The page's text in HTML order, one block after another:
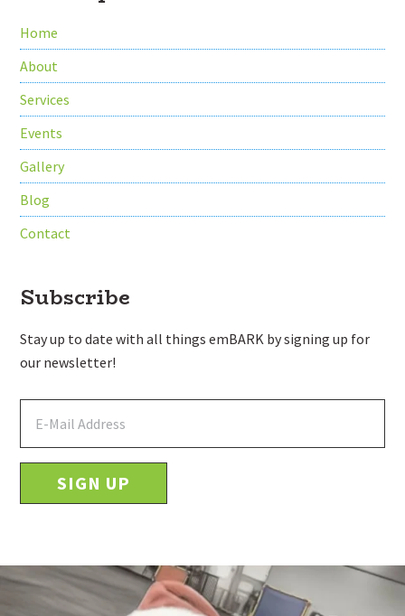
Home
About
Services
Events
Gallery
Blog
Contact
Subscribe
Stay up to date with all things emBARK by signing up for
our newsletter!